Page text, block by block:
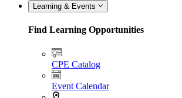
Learning & Events
Find Learning Opportunities
CPE Catalog
Event Calendar